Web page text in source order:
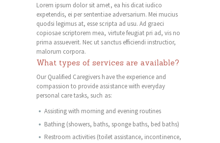
Lorem ipsum dolor sit amet, ea his dicat iudico
expetendis, ei per sententiae adversarium. Mei mucius
quodsi legimus at, esse scripta ad usu. Ad graeci
copiosae scriptorem mea, virtute feugiat pri ad, vis no
prima assueverit. Nec ut sanctus efficiendi instructior,
malorum corpora.
What types of services are available?
Our Qualified Caregivers have the experience and
compassion to provide assistance with everyday
personal care tasks, such as:
Assisting with morning and evening routines
Bathing (showers, baths, sponge baths, bed baths)
Restroom activities (toilet assistance, incontinence,